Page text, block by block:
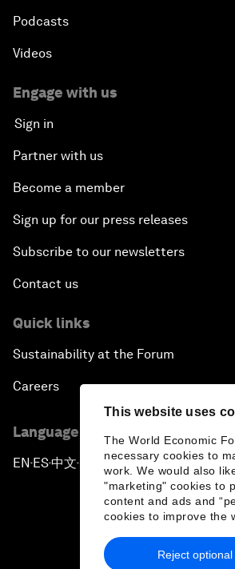
This website uses
The World Economic
necessary cookies to
work. We would also
"marketing" cookies to
content and ads and
cookies to improve the
Reject
Podcasts
Videos
Engage with us
Sign in
Partner with us
Become a member
Sign up for our press releases
Subscribe to our newsletters
Contact us
Quick links
Sustainability at the Forum
Careers
Language editions
EN ▪ES▪中文▪ 日本語